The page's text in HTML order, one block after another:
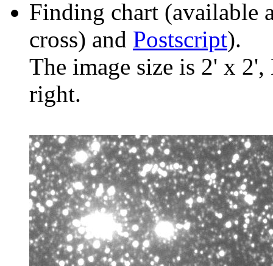
Finding chart (available
cross) and Postscript).
The image size is 2' x
right.